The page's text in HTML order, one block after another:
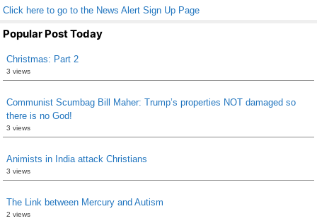
Click here to go to the News Alert Sign Up Page
Popular Post Today
Christmas: Part 2
3 views
Communist Scumbag Bill Maher: Trump’s properties NOT damaged so
there is no God!
3 views
Animists in India attack Christians
3 views
The Link between Mercury and Autism
2 views